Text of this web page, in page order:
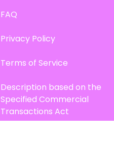
FAQ
Privacy Policy
Terms of Service
Description based on the
Specified Commercial
Transactions Act